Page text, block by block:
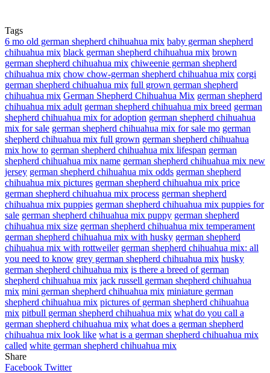
Tags
6 mo old german shepherd chihuahua mix baby german shepherd
chihuahua mix black german shepherd chihuahua mix brown
german shepherd chihuahua mix chiweenie german shepherd
chihuahua mix chow chow-german shepherd chihuahua mix corgi
german shepherd chihuahua mix full grown german shepherd
chihuahua mix German Shepherd Chihuahua Mix german shepherd
chihuahua mix adult german shepherd chihuahua mix breed german
shepherd chihuahua mix for adoption german shepherd chihuahua
mix for sale german shepherd chihuahua mix for sale mo german
shepherd chihuahua mix full grown german shepherd chihuahua
mix how to german shepherd chihuahua mix lifespan german
shepherd chihuahua mix name german shepherd chihuahua mix new
jersey german shepherd chihuahua mix odds german shepherd
chihuahua mix pictures german shepherd chihuahua mix price
german shepherd chihuahua mix process german shepherd
chihuahua mix puppies german shepherd chihuahua mix puppies for
sale german shepherd chihuahua mix puppy german shepherd
chihuahua mix size german shepherd chihuahua mix temperament
german shepherd chihuahua mix with husky german shepherd
chihuahua mix with rottweiler german shepherd chihuahua mix: all
you need to know grey german shepherd chihuahua mix husky
german shepherd chihuahua mix is there a breed of german
shepherd chihuahua mix jack russell german shepherd chihuahua
mix mini german shepherd chihuahua mix miniature german
shepherd chihuahua mix pictures of german shepherd chihuahua
mix pitbull german shepherd chihuahua mix what do you call a
german shepherd chihuahua mix what does a german shepherd
chihuahua mix look like what is a german shepherd chihuahua mix
called white german shepherd chihuahua mix
Share
Facebook
Twitter
LinkedIn
Pinterest
Messenger
Messenger
WhatsApp
Telegram
Facebook TwitterLinkedIn
Pinterest
Reddit
Messenger
Messenger
WhatsApp
Telegram
Share